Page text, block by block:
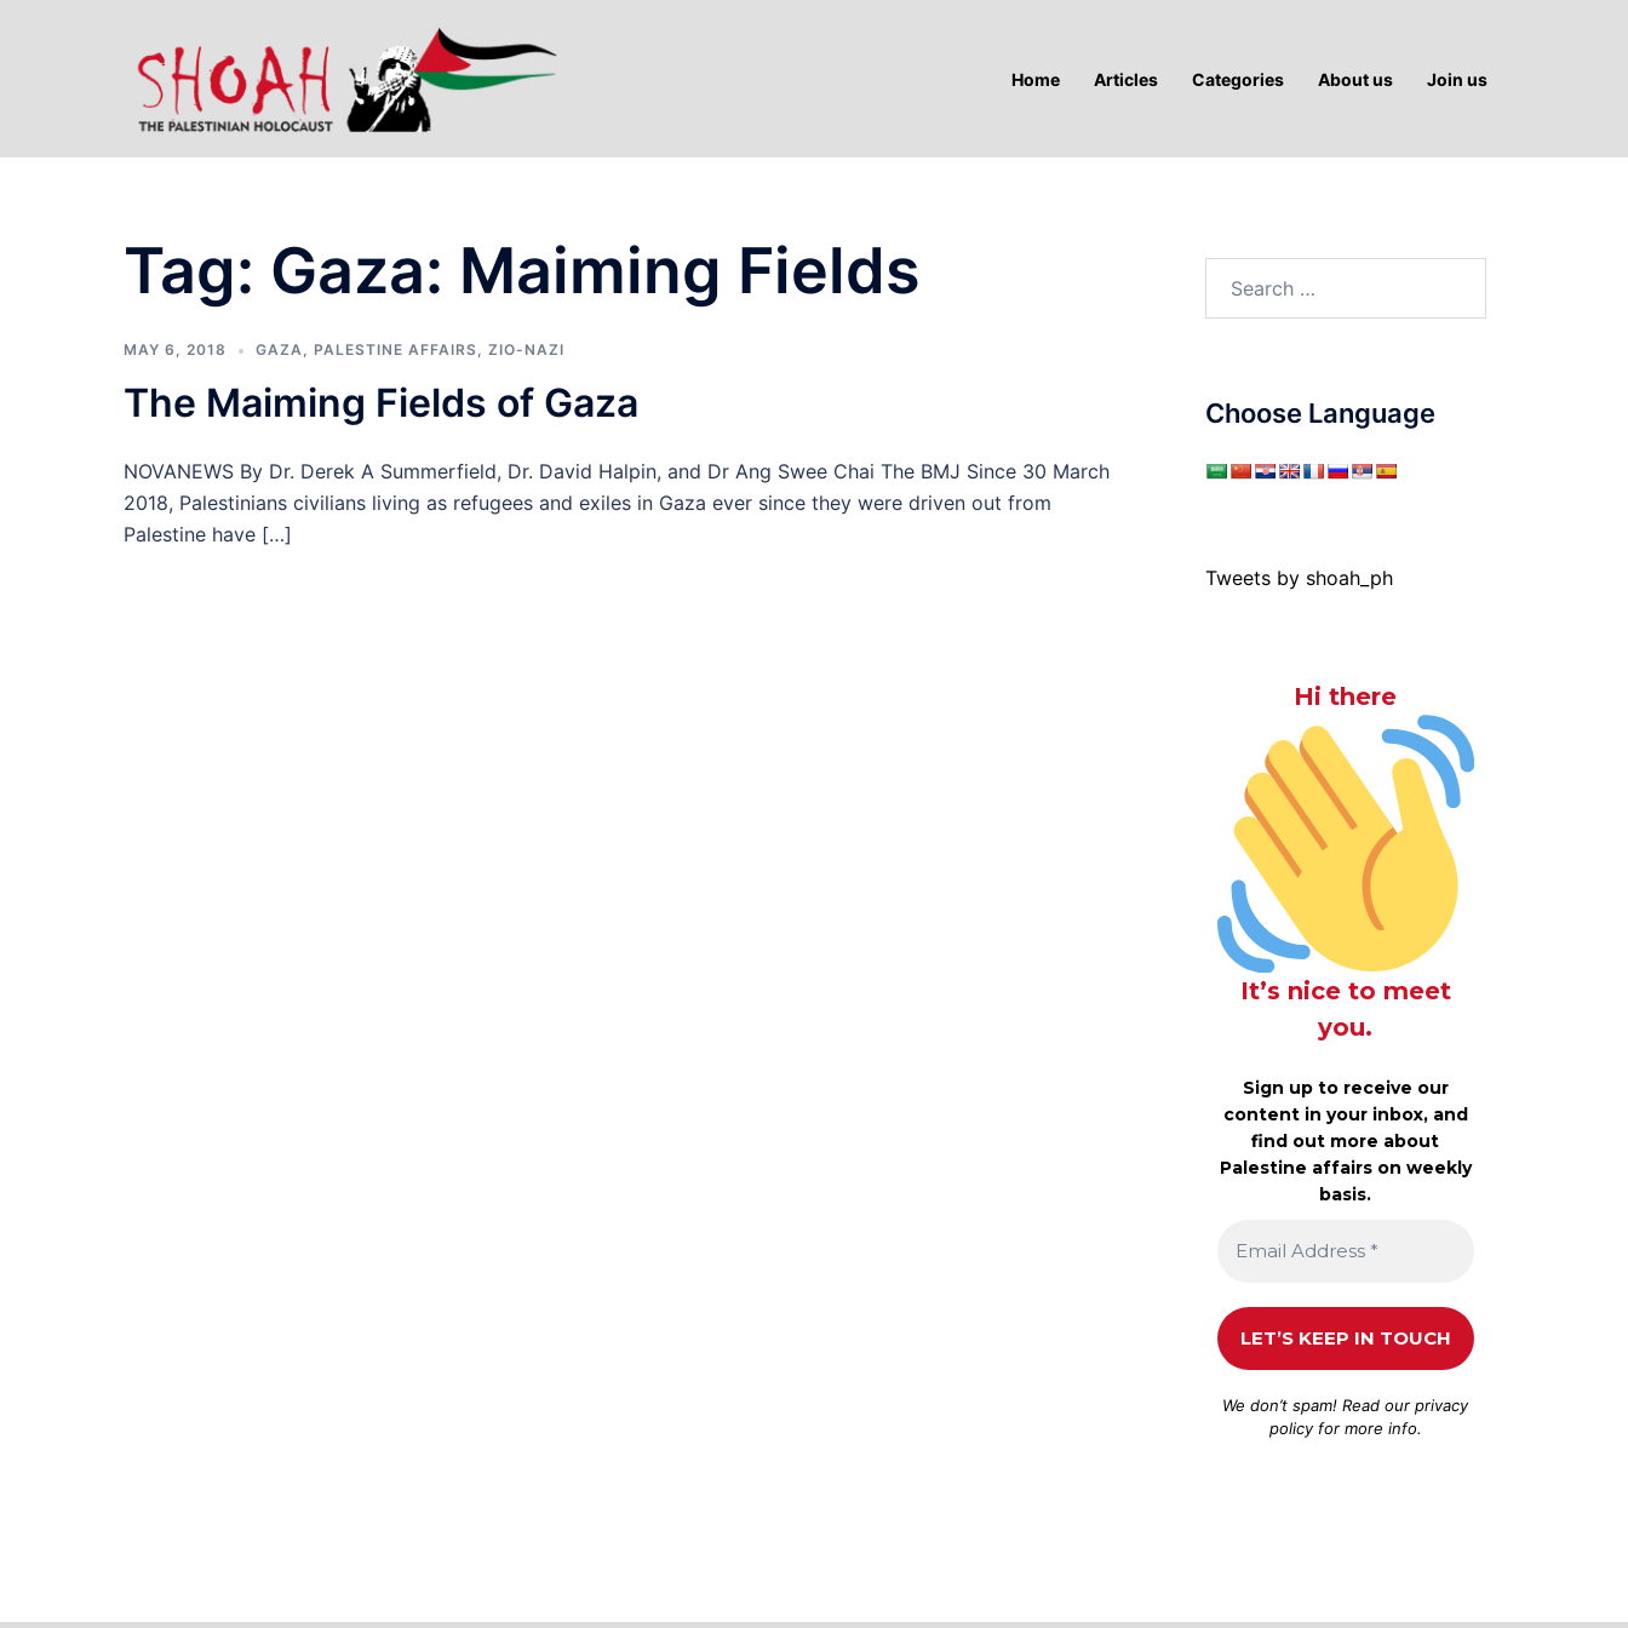
Home Articles Categories About us Join us
Tag: Gaza: Maiming Fields
MAY 6, 2018 GAZA, PALESTINE AFFAIRS, ZIO-NAZI
The Maiming Fields of Gaza
NOVANEWS By Dr. Derek A Summerfield, Dr. David Halpin, and Dr Ang Swee Chai The BMJ Since 30 March
2018, Palestinians civilians living as refugees and exiles in Gaza ever since they were driven out from
Palestine have […]
Choose Language
Tweets by shoah_ph
Hi there
It’s nice to meet
you.
Sign up to receive our
content in your inbox, and
find out more about
Palestine affairs on weekly
basis.
We don’t spam! Read ourprivacy
policyfor more info.